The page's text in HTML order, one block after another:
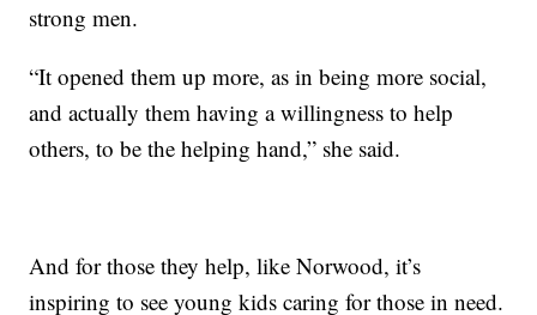
strong men.
“It opened them up more, as in being more social,
and actually them having a willingness to help
others, to be the helping hand,” she said.
And for those they help, like Norwood, it’s
inspiring to see young kids caring for those in need.